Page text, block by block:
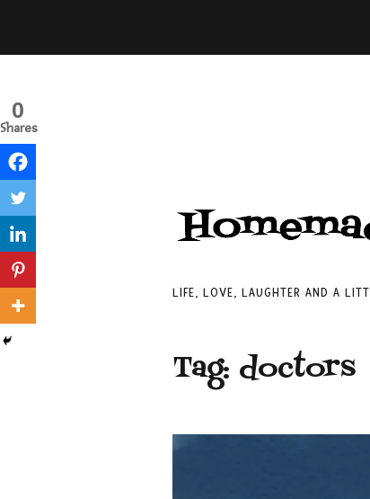
LIFE, LOVE, LAUGHTER AND A
Tag: doctors
0
Shares